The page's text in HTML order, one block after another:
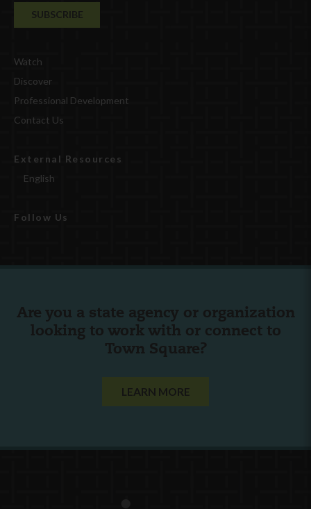
Watch
Discover
Professional Development
Contact Us
External Resources
English
Follow Us
Are you a state agency or organization
looking to work with or connect to
Town Square?
LEARN MORE